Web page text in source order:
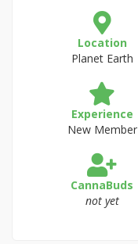
Location
Planet Earth
Experience
New Member
CannaBuds
not yet